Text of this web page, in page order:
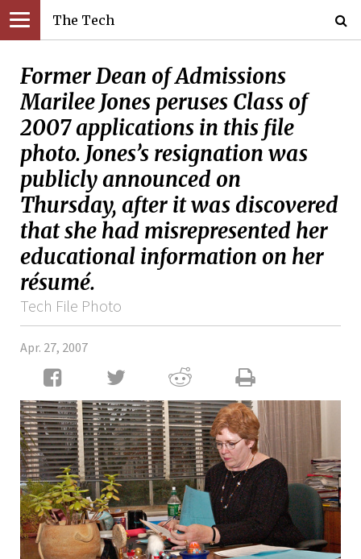
The Tech
Former Dean of Admissions
Marilee Jones peruses Class of
2007 applications in this file
photo. Jones’s resignation was
publicly announced on
Thursday, after it was discovered
that she had misrepresented her
educational information on her
résumé.
Tech File Photo
Apr. 27, 2007